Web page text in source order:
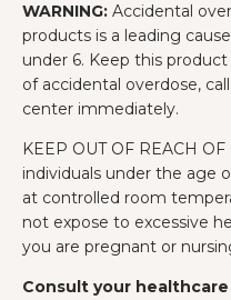
WARNING: Accidental
products is a leading
under 6. Keep this
of accidental overdose,
center immediately.
KEEP OUT OF REACH
individuals under the age
at controlled room
not expose to excessive
you are pregnant or
Consult your